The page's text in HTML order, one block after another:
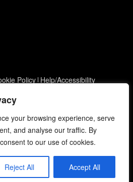
your browsing experience, serve
and analyse our traffic. By
to our use of cookies.
Reject All Accept All
Policy Help/Accessibility
School © 2026